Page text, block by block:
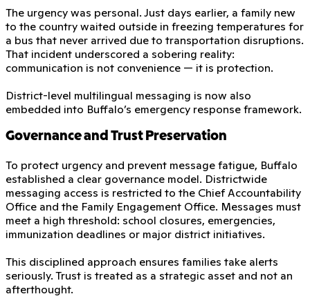
The urgency was personal. Just days earlier, a family new
to the country waited outside in freezing temperatures for
a bus that never arrived due to transportation disruptions.
That incident underscored a sobering reality:
communication is not convenience — it is protection.
District-level multilingual messaging is now also
embedded into Buffalo’s emergency response framework.
Governance and Trust Preservation
To protect urgency and prevent message fatigue, Buffalo
established a clear governance model. Districtwide
messaging access is restricted to the Chief Accountability
Office and the Family Engagement Office. Messages must
meet a high threshold: school closures, emergencies,
immunization deadlines or major district initiatives.
This disciplined approach ensures families take alerts
seriously. Trust is treated as a strategic asset and not an
afterthought.